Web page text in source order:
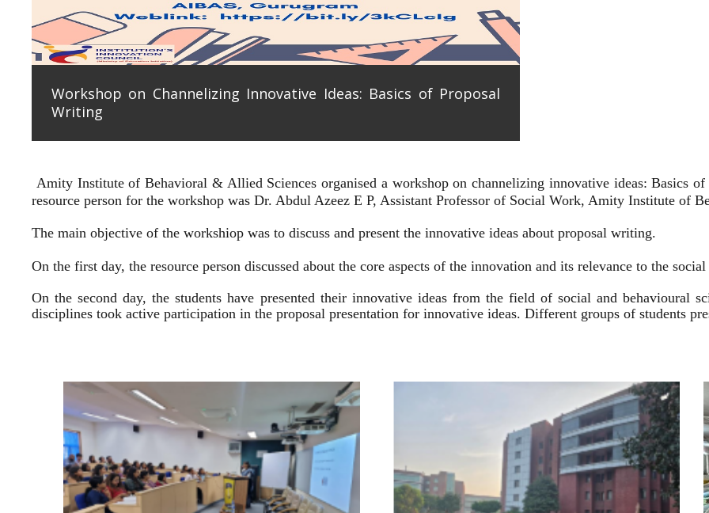
Workshop on Channelizing Innovative Ideas: Basics of Proposal
Writing
Amity Institute of Behavioral & Allied Sciences organised a workshop on channelizing innovative ideas: Basics
resource person for the workshop was Dr. Abdul Azeez E P, Assistant Professor of Social Work, Amity Institute of
The main objective of the workshiop was to discuss and present the innovative ideas about proposal writing.
On the first day, the resource person discussed about the core aspects of the innovation and its relevance to the
On the second day, the students have presented their innovative ideas from the field of social and behavioural
disciplines took active participation in the proposal presentation for innovative ideas. Different groups of students